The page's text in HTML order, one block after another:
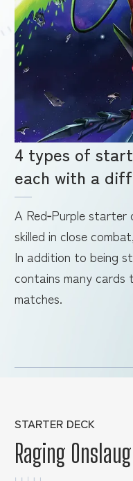
4 types of
each with a
A Red‑Purple starter
skilled in close
In addition to being
contains many cards
matches.
STARTER DECK
Raging